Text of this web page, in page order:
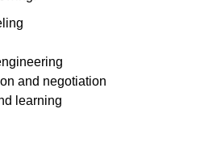
and negotiation
learning